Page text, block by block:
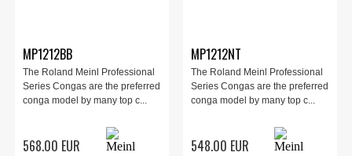
MP1212BB
The Roland Meinl Professional
Series Congas are the preferred
conga model by many top c...
568.00 EUR
MP1212NT
The Roland Meinl Professional
Series Congas are the preferred
conga model by many top c...
548.00 EUR